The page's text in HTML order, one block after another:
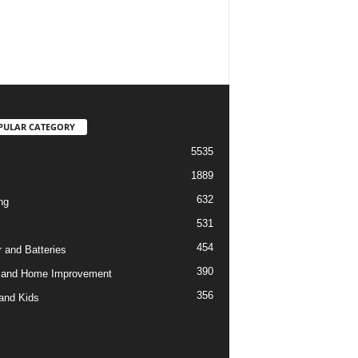
CATEGORY
5535
1889
632
531
and Batteries 454
Home Improvement 390
Kids 356